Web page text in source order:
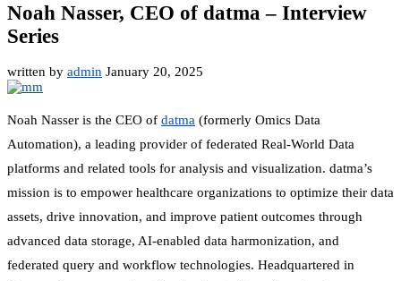
Noah Nasser, CEO of datma – Interview
Series
written by admin January 20, 2025
Noah Nasser is the CEO of datma (formerly Omics Data
Automation), a leading provider of federated Real-World Data
platforms and related tools for analysis and visualization. datma’s
mission is to empower healthcare organizations to optimize their data
assets, drive innovation, and improve patient outcomes through
advanced data storage, AI-enabled data harmonization, and
federated query and workflow technologies. Headquartered in